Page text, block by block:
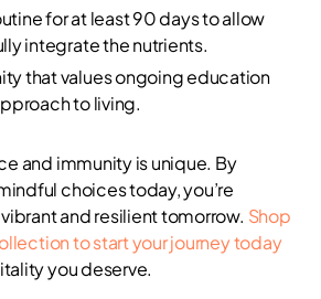
for at least 90 days to allow
integrate the nutrients.
that values ongoing education
to living.
and immunity is unique. By
choices today, you’re
and resilient tomorrow. Shop
to start your journey today
you deserve.